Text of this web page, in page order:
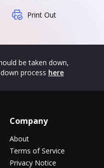
Print Out
be taken down,
process here
Company
About
Terms of Service
Privacy Notice